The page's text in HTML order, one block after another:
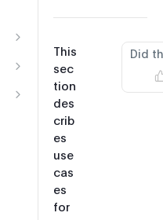
This
sec
tion
des
crib
es
use
cas
es
for
Did